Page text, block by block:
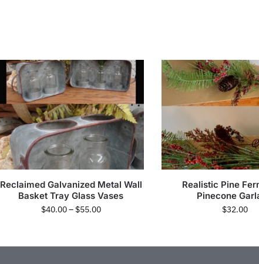
Reclaimed Galvanized Metal Wall
Basket Tray Glass Vases
$40.00– $55.00
Realistic Pine
Pinecone
$32.00